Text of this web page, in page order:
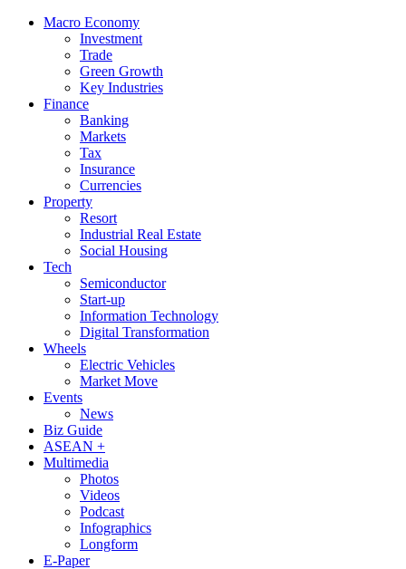
Macro Economy
Investment
Trade
Green Growth
Key Industries
Finance
Banking
Markets
Tax
Insurance
Currencies
Property
Resort
Industrial Real Estate
Social Housing
Tech
Semiconductor
Start-up
Information Technology
Digital Transformation
Wheels
Electric Vehicles
Market Move
Events
News
Biz Guide
ASEAN +
Multimedia
Photos
Videos
Podcast
Infographics
Longform
E-Paper